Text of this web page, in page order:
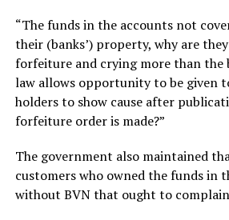
“The funds in the accounts not
their (banks’) property, why are
forfeiture and crying more than the
law allows opportunity to be given
holders to show cause after
forfeiture order is made?”
The government also maintained
customers who owned the funds in
without BVN that ought to